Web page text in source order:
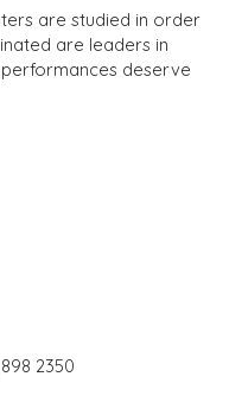
are studied in order
are leaders in
deserve
2350